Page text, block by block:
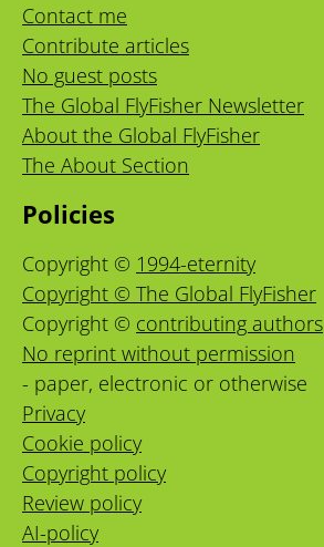
Contact me
Contribute articles
No guest posts
The Global FlyFisher Newsletter
About the Global FlyFisher
The About Section
Policies
Copyright © 1994-eternity
Copyright © The Global FlyFisher
Copyright © contributing authors
No reprint without permission
- paper, electronic or otherwise
Privacy
Cookie policy
Copyright policy
Review policy
AI-policy